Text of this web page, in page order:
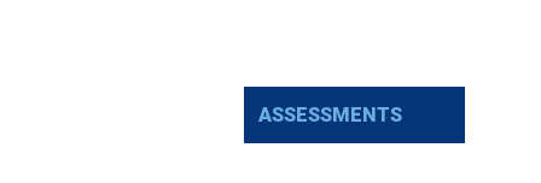
ASSESSMENTS